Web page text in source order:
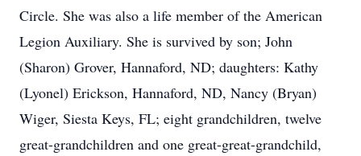
Circle. She was also a life member of the American
Legion Auxiliary. She is survived by son; John
(Sharon) Grover, Hannaford, ND; daughters: Kathy
(Lyonel) Erickson, Hannaford, ND, Nancy (Bryan)
Wiger, Siesta Keys, FL; eight grandchildren, twelve
great-grandchildren and one great-great-grandchild,